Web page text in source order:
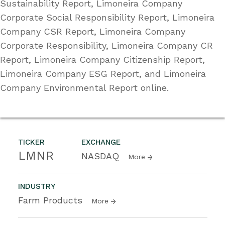
TICKER
LMNR
EXCHANGE
NASDAQ More
INDUSTRY
Farm Products More
Sustainability Report, Limoneira Company
Corporate Social Responsibility Report, Limoneira
Company CSR Report, Limoneira Company
Corporate Responsibility, Limoneira Company CR
Report, Limoneira Company Citizenship Report,
Limoneira Company ESG Report, and Limoneira
Company Environmental Report online.